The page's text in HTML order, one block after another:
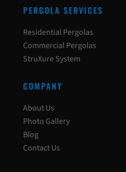
PERGOLA SERVICES
Residential Pergolas
Commercial Pergolas
StruXure System
COMPANY
About Us
Photo Gallery
Blog
Contact Us